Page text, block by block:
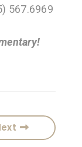
567.6969